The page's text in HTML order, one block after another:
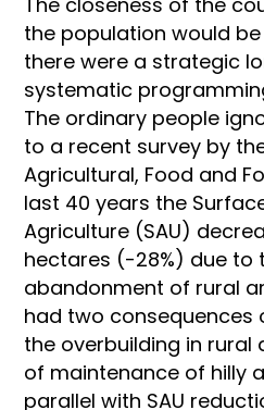
the population would
there were a strategic
systematic
The ordinary people
to a recent survey by
Agricultural, Food and
last 40 years the
Agriculture (SAU)
hectares (-28%) due to
abandonment of rural
had two consequences
the overbuilding in rural
of maintenance of hilly
parallel with SAU